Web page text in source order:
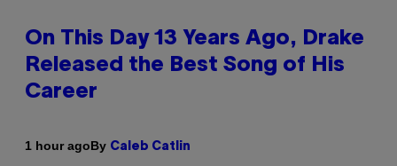
On This Day 13 Years Ago, Drake
Released the Best Song of His
Career
1 hour agoBy Caleb Catlin